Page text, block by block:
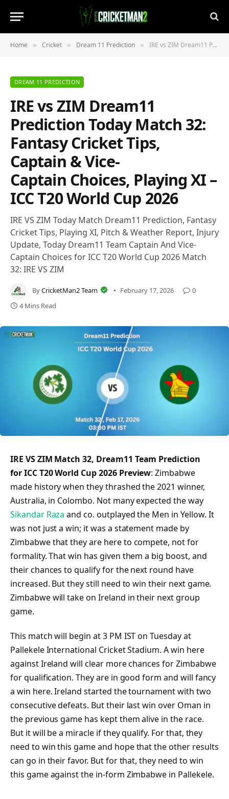
Home » Cricket » Dream 11 Prediction » IRE vs ZIM Dream11 Prediction Today Match 32: Fantasy Cricket Tips, Captain & Vice-Captain Choices, Playing XI – ICC T20 World Cup 2026
DREAM 11 PREDICTION
IRE vs ZIM Dream11
Prediction Today Match 32:
Fantasy Cricket Tips,
Captain & Vice-
Captain Choices, Playing XI –
ICC T20 World Cup 2026
IRE VS ZIM Today Match Dream11 Prediction, Fantasy
Cricket Tips, Playing XI, Pitch & Weather Report, Injury
Update, Today Dream11 Team Captain And Vice-
Captain Choices for ICC T20 World Cup 2026 Match
32: IRE VS ZIM
ByCricketMan2 Team February 17, 2026
0
4 Mins Read
IRE VS ZIM Match 32, Dream11 Team Prediction
for ICC T20 World Cup 2026 Preview: Zimbabwe
made history when they thrashed the 2021 winner,
Australia, in Colombo. Not many expected the way
Sikandar Raza and co. outplayed the Men in Yellow. It
was not just a win; it was a statement made by
Zimbabwe that they are here to compete, not for
formality. That win has given them a big boost, and
their chances to qualify for the next round have
increased. But they still need to win their next game.
Zimbabwe will take on Ireland in their next group
game.
This match will begin at 3 PM IST on Tuesday at
Pallekele International Cricket Stadium. A win here
against Ireland will clear more chances for Zimbabwe
for qualification. They are in good form and will fancy
a win here. Ireland started the tournament with two
consecutive defeats. But their last win over Oman in
the previous game has kept them alive in the race.
But it will be a miracle if they qualify. For that, they
need to win this game and hope that the other results
can go in their favor. But for that, they need to win
this game against the in-form Zimbabwe in Pallekele.